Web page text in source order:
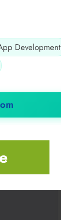
Development